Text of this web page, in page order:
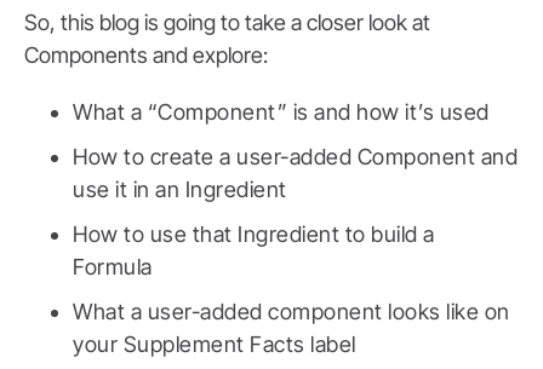
So, this blog is going to take a closer look at
Components and explore:
What a “Component” is and how it’s used
How to create a user-added Component and
use it in an Ingredient
How to use that Ingredient to build a
Formula
What a user-added component looks like on
your Supplement Facts label